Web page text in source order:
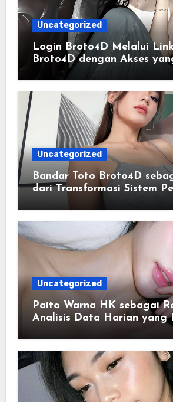
Uncategorized
Login Broto4D Melalui
Broto4D dengan Akses
Lancar
Uncategorized
Bandar Toto Broto4D
dari Transformasi Sistem
Uncategorized
Paito Warna HK sebagai
Analisis Data Harian yang